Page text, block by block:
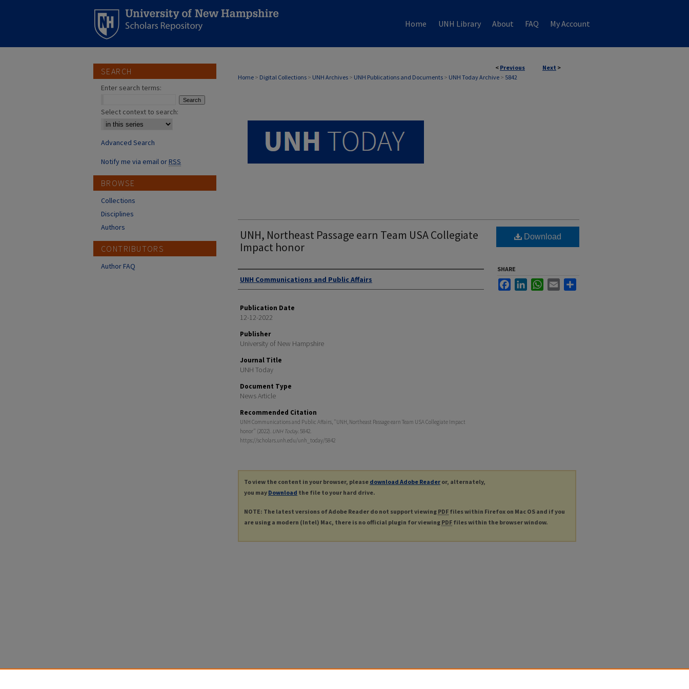
Home UNH Library About FAQ My Account
< Previous Next >
Home > Digital Collections > UNH Archives > UNH Publications and Documents > UNH Today Archive > 5842
UNH TODAY ARCHIVE
UNH, Northeast Passage earn Team USA Collegiate
Impact honor
Authors
UNH Communications and Public Affairs
Publication Date
12-12-2022
Publisher
University of New Hampshire
Journal Title
UNH Today
Document Type
News Article
Recommended Citation
UNH Communications and Public Affairs, "UNH, Northeast Passage earn Team USA Collegiate Impact
honor" (2022). UNH Today. 5842.
https://scholars.unh.edu/unh_today/5842
Download
SHARE
FacebookLinkedInWhatsApp
Email
To view the content in your browser, please download Adobe Reader or, alternately,
you may Download the file to your hard drive.
NOTE: The latest versions of Adobe Reader do not support viewing PDF files within Firefox on Mac OS and if you
are using a modern (Intel) Mac, there is no official plugin for viewing PDF files within the browser window.
SEARCH
Enter search terms:
Select context to search:
Advanced Search
Notify me via email orRSS
BROWSE
Collections
Disciplines
Authors
CONTRIBUTORS
Author FAQ